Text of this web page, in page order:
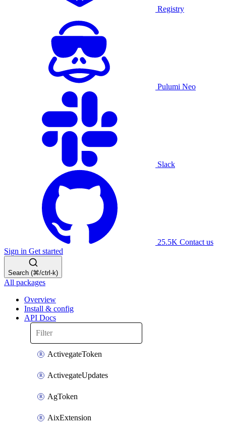
Registry
Pulumi Neo
Slack
25.5K Contact us
Sign in Get started
Search (⌘/ctrl-k)
All packages
Overview
Install & config
API Docs
ActivegateToken
ActivegateUpdates
AgToken
AixExtension